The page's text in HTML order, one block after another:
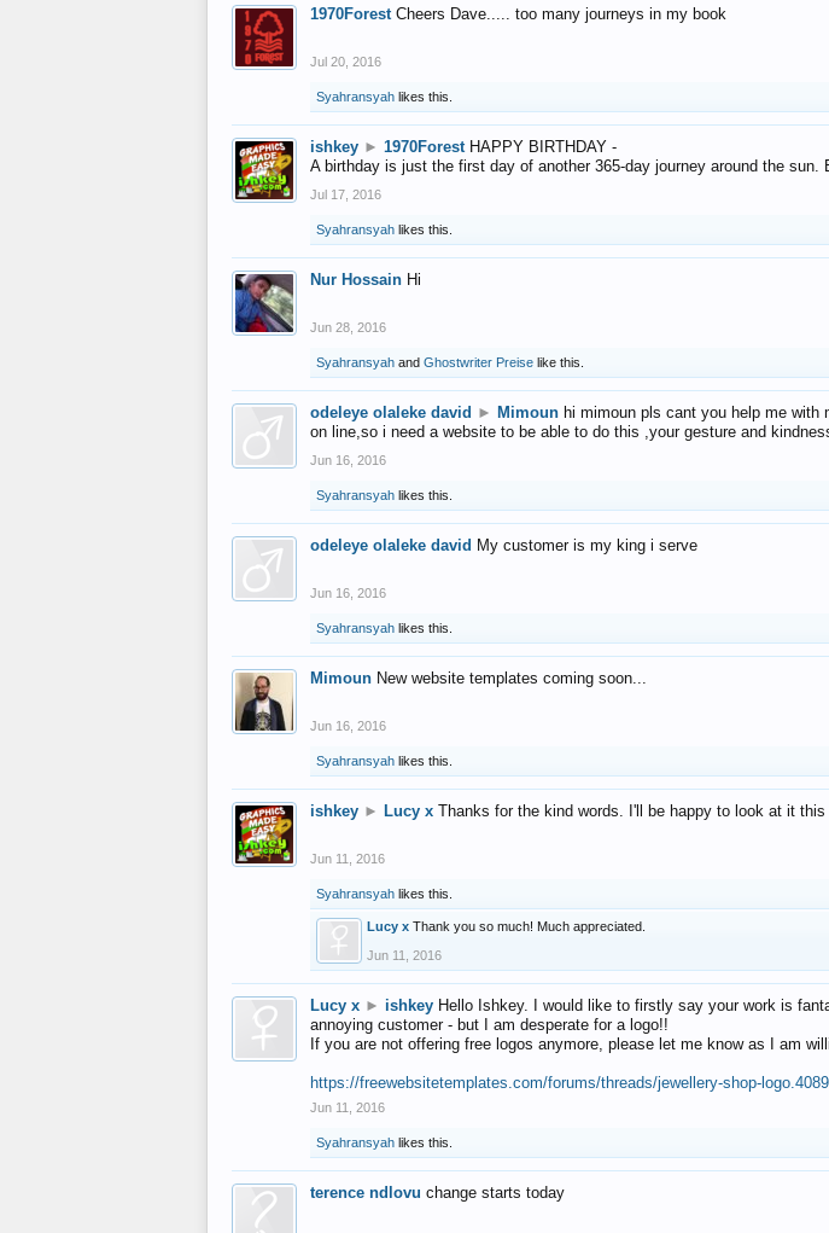
1970Forest Cheers Dave..... too many journeys in my book
Jul 20, 2016
Syahransyah likes this.
ishkey ► 1970Forest HAPPY BIRTHDAY -
A birthday is just the first day of another 365-day journey around the sun.
Jul 17, 2016
Syahransyah likes this.
Nur Hossain Hi
Jun 28, 2016
Syahransyah and Ghostwriter Preise like this.
odeleye olaleke david ► Mimoun hi mimoun pls cant you help me with
on line,so i need a website to be able to do this ,your gesture and
Jun 16, 2016
Syahransyah likes this.
odeleye olaleke david My customer is my king i serve
Jun 16, 2016
Syahransyah likes this.
Mimoun New website templates coming soon...
Jun 16, 2016
Syahransyah likes this.
ishkey ► Lucy x Thanks for the kind words. I'll be happy to look at it
Jun 11, 2016
Syahransyah likes this.
Lucy x Thank you so much! Much appreciated.
Jun 11, 2016
Lucy x ► ishkey Hello Ishkey. I would like to firstly say your work is
annoying customer - but I am desperate for a logo!!
If you are not offering free logos anymore, please let me know as I am
https://freewebsitetemplates.com/forums/threads/jewellery-shop-
Jun 11, 2016
Syahransyah likes this.
terence ndlovu change starts today